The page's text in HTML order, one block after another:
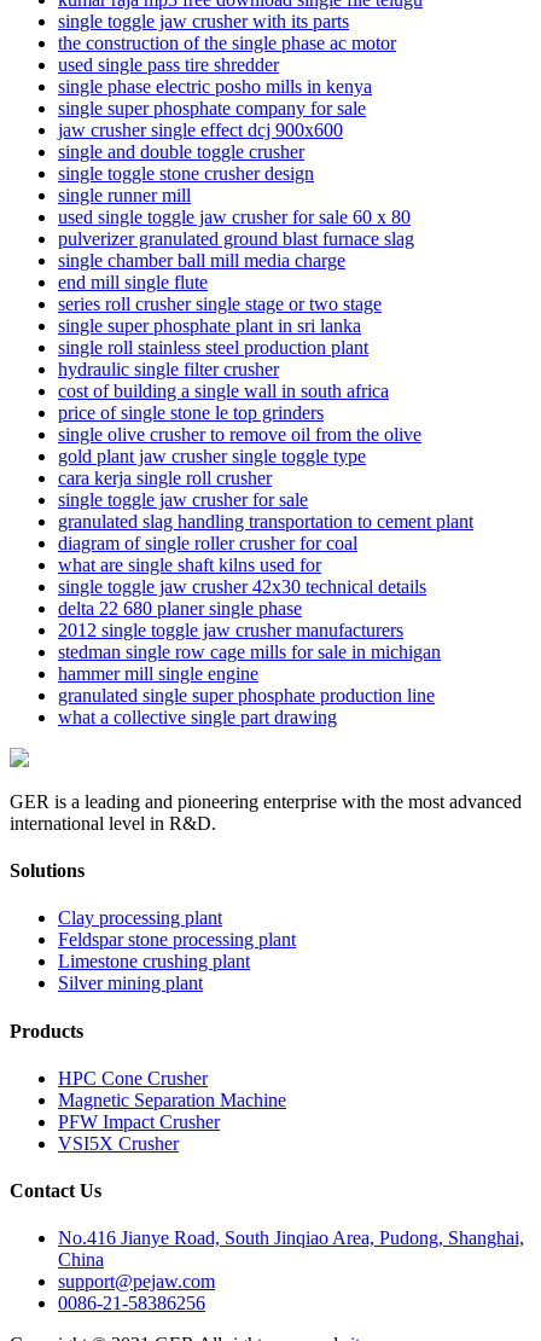
single toggle jaw crusher with its parts
the construction of the single phase ac motor
used single pass tire shredder
single phase electric posho mills in kenya
single super phosphate company for sale
jaw crusher single effect dcj 900x600
single and double toggle crusher
single toggle stone crusher design
single runner mill
used single toggle jaw crusher for sale 60 x 80
pulverizer granulated ground blast furnace slag
single chamber ball mill media charge
end mill single flute
series roll crusher single stage or two stage
single super phosphate plant in sri lanka
single roll stainless steel production plant
hydraulic single filter crusher
cost of building a single wall in south africa
price of single stone le top grinders
single olive crusher to remove oil from the olive
gold plant jaw crusher single toggle type
cara kerja single roll crusher
single toggle jaw crusher for sale
granulated slag handling transportation to cement plant
diagram of single roller crusher for coal
what are single shaft kilns used for
single toggle jaw crusher 42x30 technical details
delta 22 680 planer single phase
2012 single toggle jaw crusher manufacturers
stedman single row cage mills for sale in michigan
hammer mill single engine
granulated single super phosphate production line
what a collective single part drawing
GER is a leading and pioneering enterprise with the most advanced
international level in R&D.
Solutions
Clay processing plant
Feldspar stone processing plant
Limestone crushing plant
Silver mining plant
Products
HPC Cone Crusher
Magnetic Separation Machine
PFW Impact Crusher
VSI5X Crusher
Contact Us
No.416 Jianye Road, South Jinqiao Area, Pudong, Shanghai,
China
support@pejaw.com
0086-21-58386256